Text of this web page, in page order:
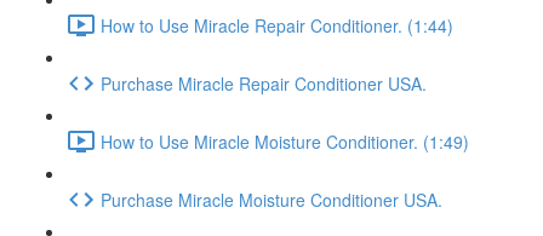
How to Use Miracle Repair Conditioner. (1:44)
Purchase Miracle Repair Conditioner USA.
How to Use Miracle Moisture Conditioner. (1:49)
Purchase Miracle Moisture Conditioner USA.